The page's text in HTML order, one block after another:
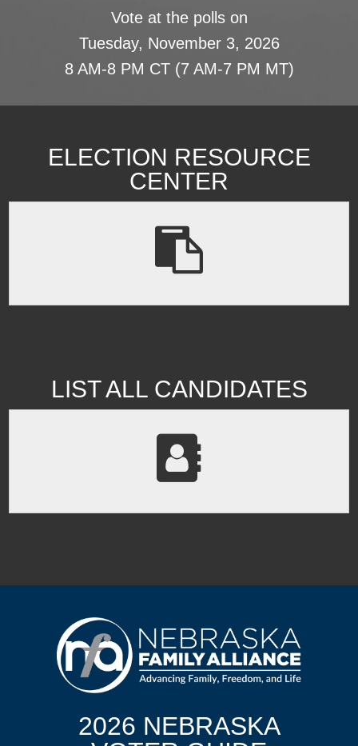
Vote at the polls on
Tuesday, November 3, 2026
8 AM-8 PM CT (7 AM-7 PM MT)
ELECTION RESOURCE
CENTER
LIST ALL CANDIDATES
2026 NEBRASKA